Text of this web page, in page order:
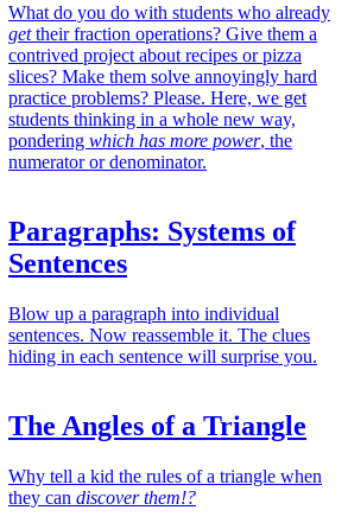
What do you do with students who already
gettheir fraction operations? Give them a
contrived project about recipes or pizza
slices? Make them solve annoyingly hard
practice problems? Please. Here, we get
students thinking in a whole new way,
pondering which has more power, the
numerator or denominator.
Paragraphs: Systems of
Sentences
Blow up a paragraph into individual
sentences. Now reassemble it. The clues
hiding in each sentence will surprise you.
The Angles of a Triangle
Why tell a kid the rules of a triangle when
they can discover them!?